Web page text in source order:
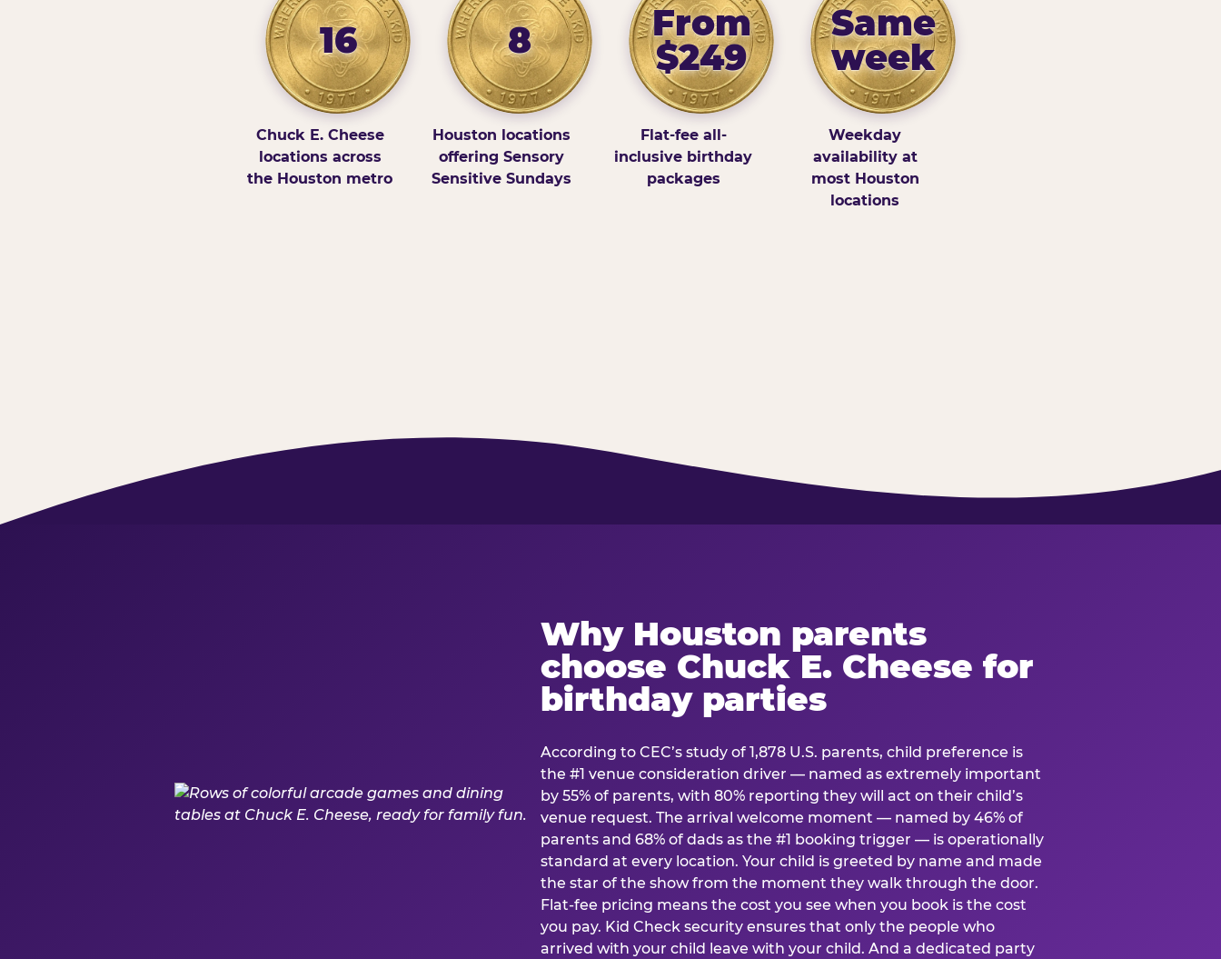
16
Chuck E. Cheese
locations across
the Houston metro
8
Houston locations
offering Sensory
Sensitive Sundays
From
$249
Flat-fee all-
inclusive birthday
packages
Same
week
Weekday
availability at
most Houston
locations
Why Houston parents
choose Chuck E. Cheese for
birthday parties
According to CEC’s study of 1,878 U.S. parents, child preference is
the #1 venue consideration driver — named as extremely important
by 55% of parents, with 80% reporting they will act on their child’s
venue request. The arrival welcome moment — named by 46% of
parents and 68% of dads as the #1 booking trigger — is operationally
standard at every location. Your child is greeted by name and made
the star of the show from the moment they walk through the door.
Flat-fee pricing means the cost you see when you book is the cost
you pay. Kid Check security ensures that only the people who
arrived with your child leave with your child. And a dedicated party